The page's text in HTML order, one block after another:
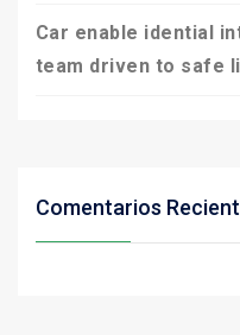
Car enable idential
team driven to safe
Comentarios